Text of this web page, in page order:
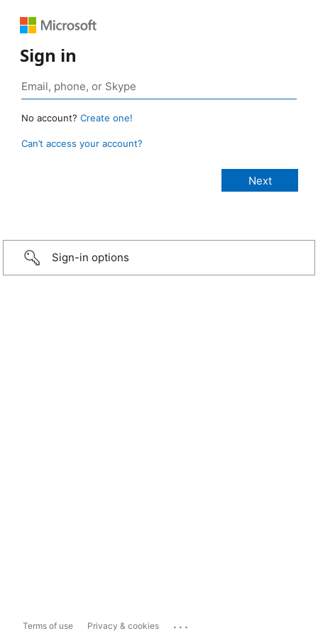
Sign in
No account? Create one!
Can’t access your account?
Sign-in options
Terms of use Privacy & cookies ...